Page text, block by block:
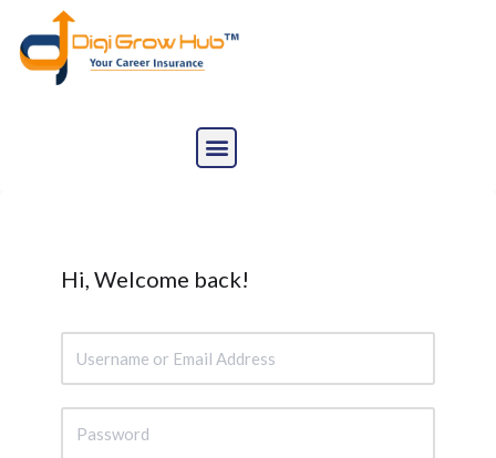
Skip
Hi, Welcome back!